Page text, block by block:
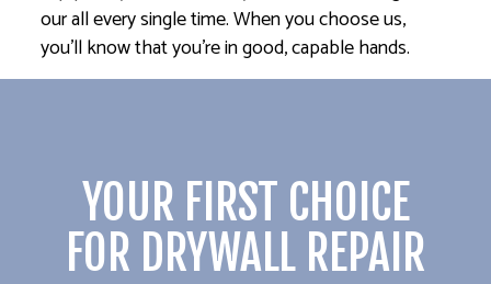
our all every single time. When you choose us,
you’ll know that you’re in good, capable hands.
YOUR FIRST CHOICE
FOR DRYWALL REPAIR